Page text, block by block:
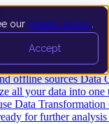
our privacy policy
Accept
and Loading
offline sources Data
all your data into one
Data Transformation
for further analysis